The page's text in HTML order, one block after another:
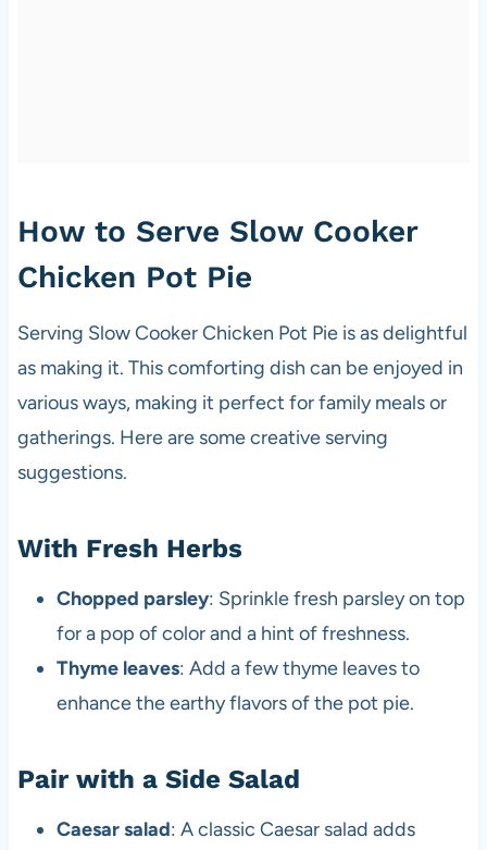
How to Serve Slow Cooker
Chicken Pot Pie
Serving Slow Cooker Chicken Pot Pie is as delightful
as making it. This comforting dish can be enjoyed in
various ways, making it perfect for family meals or
gatherings. Here are some creative serving
suggestions.
With Fresh Herbs
Chopped parsley: Sprinkle fresh parsley on top
for a pop of color and a hint of freshness.
Thyme leaves: Add a few thyme leaves to
enhance the earthy flavors of the pot pie.
Pair with a Side Salad
Caesar salad: A classic Caesar salad adds